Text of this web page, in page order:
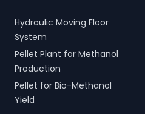
Hydraulic Moving Floor
System
Pellet Plant for Methanol
Production
Pellet for Bio-Methanol
Yield